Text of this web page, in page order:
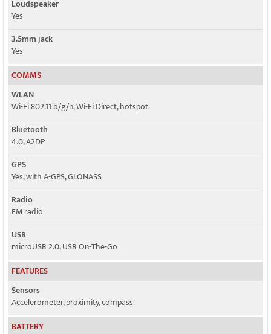
Loudspeaker
Yes
3.5mm jack
Yes
COMMS
WLAN
Wi-Fi 802.11 b/g/n, Wi-Fi Direct, hotspot
Bluetooth
4.0, A2DP
GPS
Yes, with A-GPS, GLONASS
Radio
FM radio
USB
microUSB 2.0, USB On-The-Go
FEATURES
Sensors
Accelerometer, proximity, compass
BATTERY